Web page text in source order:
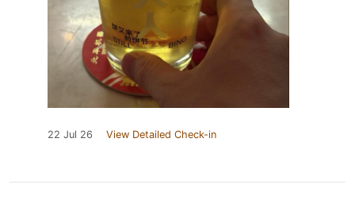
22 Jul 26 View Detailed Check-in